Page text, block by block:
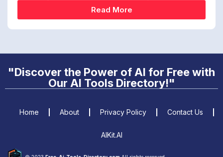
Read More
"Discover the Power of AI for Free with
Our AI Tools Directory!"
Home About Privacy Policy Contact Us
AIKit.AI